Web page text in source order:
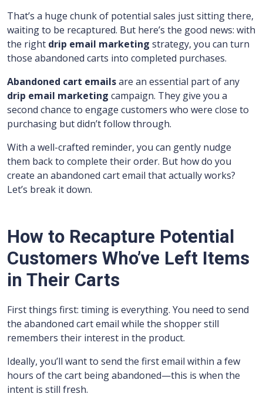
That’s a huge chunk of potential sales just sitting there,
waiting to be recaptured. But here’s the good news: with
the right drip email marketing strategy, you can turn
those abandoned carts into completed purchases.
Abandoned cart emailsare an essential part of any
drip email marketing campaign. They give you a
second chance to engage customers who were close to
purchasing but didn’t follow through.
With a well-crafted reminder, you can gently nudge
them back to complete their order. But how do you
create an abandoned cart email that actually works?
Let’s break it down.
How to Recapture Potential
Customers Who’ve Left Items
in Their Carts
First things first: timing is everything. You need to send
the abandoned cart email while the shopper still
remembers their interest in the product.
Ideally, you’ll want to send the first email within a few
hours of the cart being abandoned—this is when the
intent is still fresh.